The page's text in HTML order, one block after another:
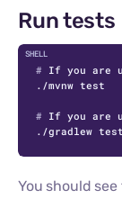
Run tests
# If you are
# If you are
./gradlew test
You should